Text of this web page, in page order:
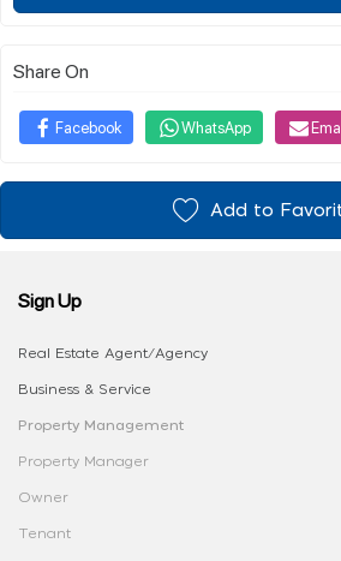
Share On
Facebook WhatsApp
Add to
Sign Up
Real Estate Agent/Agency
Business & Service
Property Management
Property Manager
Owner
Tenant